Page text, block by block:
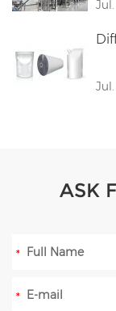
Jul.
ASK